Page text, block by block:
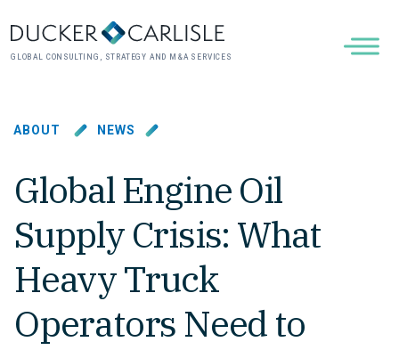
GLOBAL CONSULTING, STRATEGY AND M&A SERVICES
ABOUT NEWS
Global Engine Oil
Supply Crisis: What
Heavy Truck
Operators Need to